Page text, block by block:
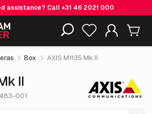
assistance? Call+31 46 2021 000
II € 474.
excl. VAT
Box AXIS M1135 Mk II
II
001